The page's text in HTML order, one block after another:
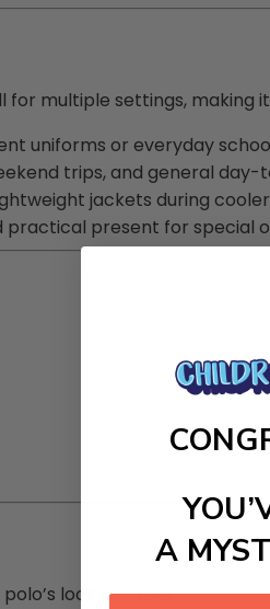
for multiple settings,
uniforms or everyday
trips, and general
jackets during
present for special
look and feel:
A